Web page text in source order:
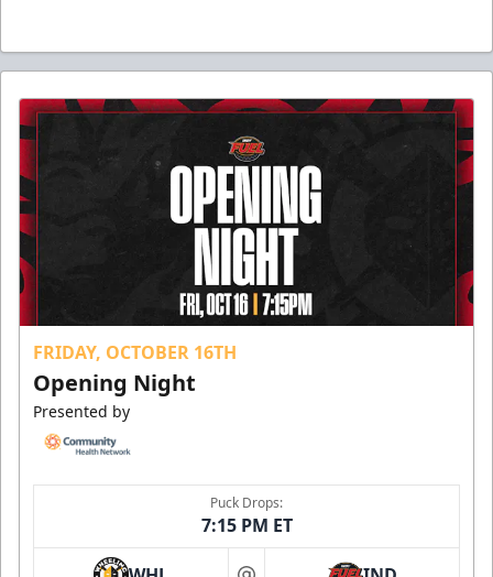
FRIDAY, OCTOBER 16TH
Opening Night
Presented by
Puck Drops:
7:15 PM ET